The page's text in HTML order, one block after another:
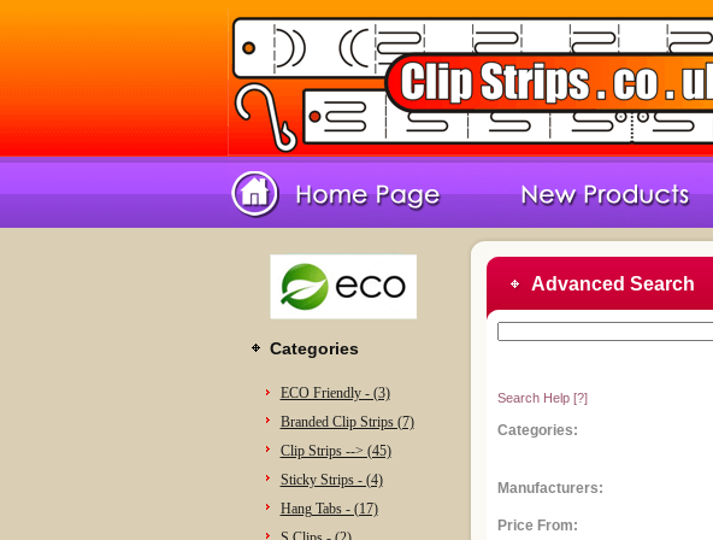
Categories
ECO Friendly - (3)
Branded Clip Strips (7)
Clip Strips --> (45)
Sticky Strips - (4)
Hang Tabs - (17)
Advanced Search
Search Help[?]
Categories:
Manufacturers:
Price From: